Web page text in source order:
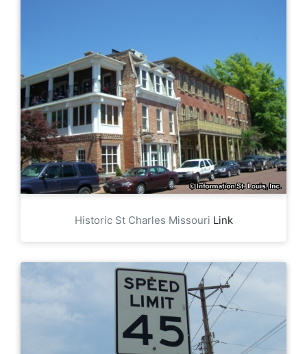
Historic St Charles Missouri Link